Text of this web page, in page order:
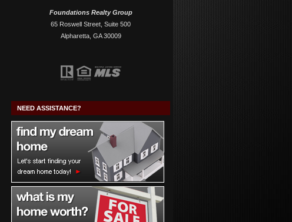
Foundations Realty Group
65 Roswell Street, Suite 500
Alpharetta, GA 30009
NEED ASSISTANCE?